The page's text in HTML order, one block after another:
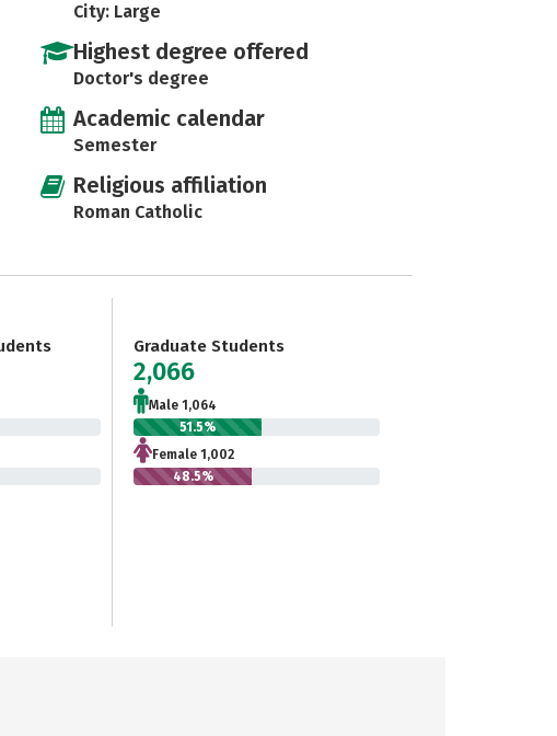
City: Large
Highest degree offered
Doctor's degree
Academic calendar
Semester
Religious affiliation
Roman Catholic
Graduate Students
2,066
Male 1,064
51.5%
Female 1,002
48.5%